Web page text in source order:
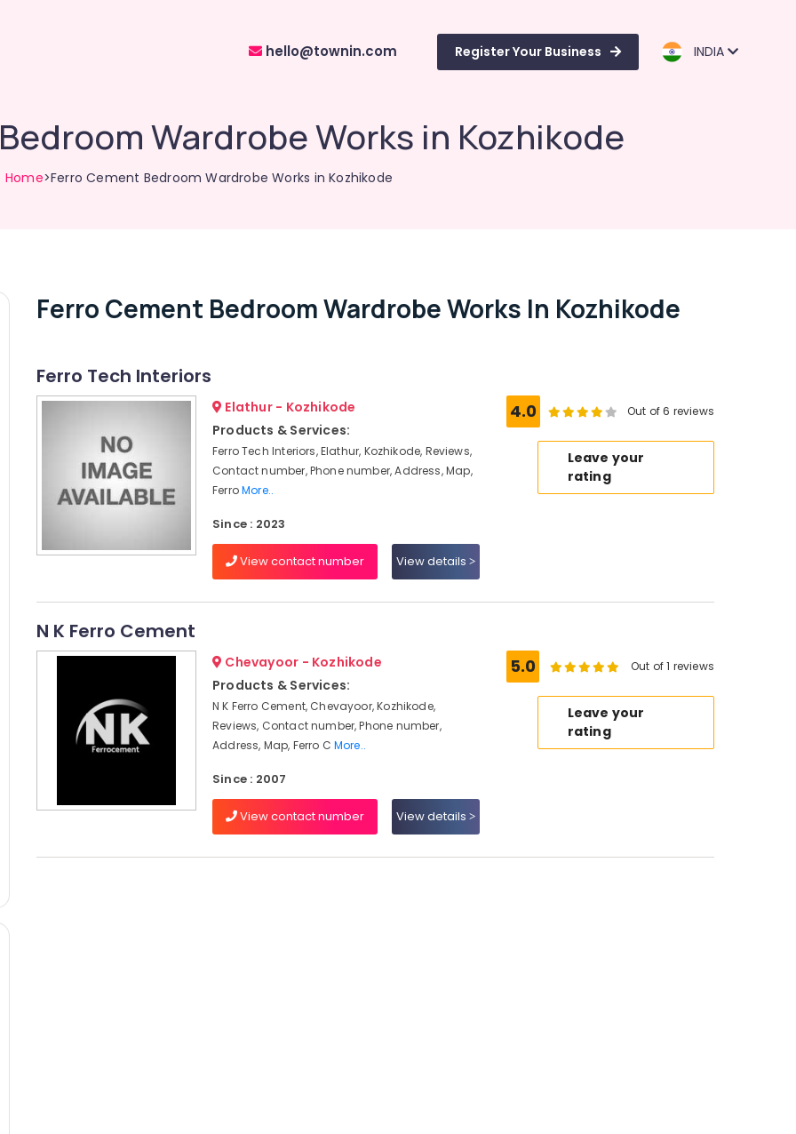
hello@townin.com Register Your Business INDIA
Wardrobe Works in Kozhikode
Home>Ferro Cement Bedroom Wardrobe Works in Kozhikode
Ferro Cement Bedroom Wardrobe Works In Kozhikode
Ferro Tech Interiors
Elathur - Kozhikode
Products & Services:
Ferro Tech Interiors, Elathur, Kozhikode, Reviews,
Contact number, Phone number, Address, Map,
FerroMore..
Since : 2023
View contact number View details
4.0 Out of 6 reviews
Leave your
rating
N K Ferro Cement
Chevayoor - Kozhikode
Products & Services:
N K Ferro Cement, Chevayoor, Kozhikode,
Reviews, Contact number, Phone number,
Address, Map, Ferro C More..
Since : 2007
View contact number View details
5.0 Out of 1 reviews
Leave your
rating